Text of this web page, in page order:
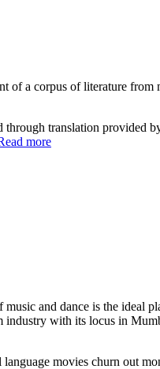
of a corpus of literature
translation provided
more
and dance is the ideal
with its locus in
language movies churn out